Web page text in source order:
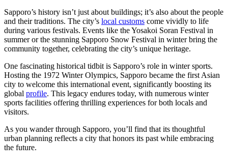
Sapporo’s history isn’t just about buildings; it’s also about the people
and their traditions. The city’s local customs come vividly to life
during various festivals. Events like the Yosakoi Soran Festival in
summer or the stunning Sapporo Snow Festival in winter bring the
community together, celebrating the city’s unique heritage.
One fascinating historical tidbit is Sapporo’s role in winter sports.
Hosting the 1972 Winter Olympics, Sapporo became the first Asian
city to welcome this international event, significantly boosting its
global profile. This legacy endures today, with numerous winter
sports facilities offering thrilling experiences for both locals and
visitors.
As you wander through Sapporo, you’ll find that its thoughtful
urban planning reflects a city that honors its past while embracing
the future.